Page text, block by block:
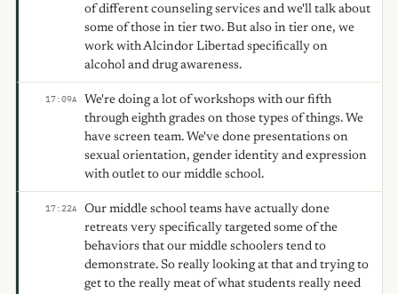
of different counseling services and we'll talk about
some of those in tier two. But also in tier one, we
work with Alcindor Libertad specifically on
alcohol and drug awareness.
17:09A
We're doing a lot of workshops with our fifth
through eighth grades on those types of things. We
have screen team. We've done presentations on
sexual orientation, gender identity and expression
with outlet to our middle school.
17:22A
Our middle school teams have actually done
retreats very specifically targeted some of the
behaviors that our middle schoolers tend to
demonstrate. So really looking at that and trying to
get to the really meat of what students really need